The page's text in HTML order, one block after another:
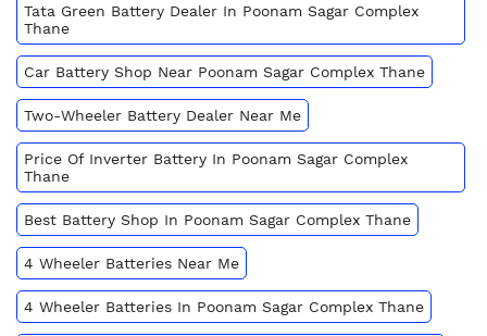
Tata Green Battery Dealer In Poonam Sagar Complex
Thane
Car Battery Shop Near Poonam Sagar Complex Thane
Two-Wheeler Battery Dealer Near Me
Price Of Inverter Battery In Poonam Sagar Complex
Thane
Best Battery Shop In Poonam Sagar Complex Thane
4 Wheeler Batteries Near Me
4 Wheeler Batteries In Poonam Sagar Complex Thane